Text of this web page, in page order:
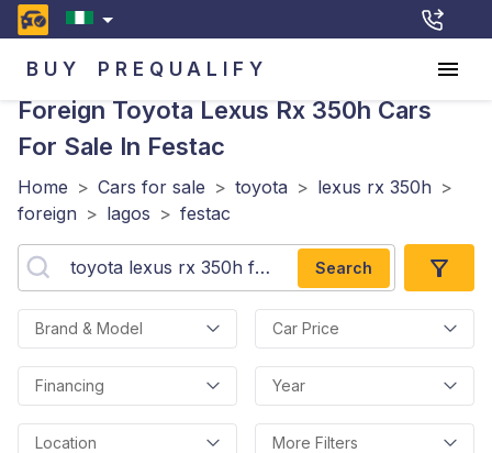
BUY PREQUALIFY
Foreign Toyota Lexus Rx 350h Cars
For Sale In Festac
Home > Cars for sale > toyota > lexus rx 350h >
foreign > lagos > festac
Search
Brand & Model Car Price
Financing Year
Location More Filters